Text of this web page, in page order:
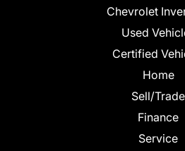
Chevrolet
Used
Certified
Home
Sell/Trade
Finance
Service